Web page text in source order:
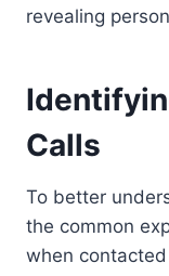
revealing
Calls
To better
the common
when